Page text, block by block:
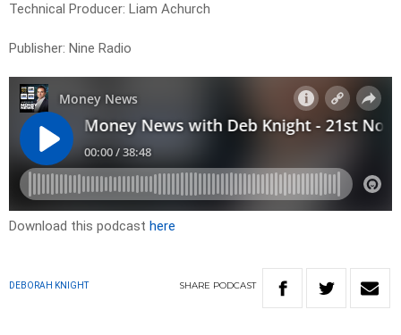
Technical Producer: Liam Achurch
Publisher: Nine Radio
Download this podcast here
DEBORAH KNIGHT SHARE PODCAST